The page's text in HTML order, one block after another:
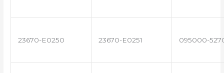
23670-E0250 23670-E0251 095000-